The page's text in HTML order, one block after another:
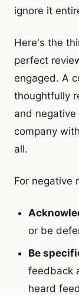
ignore it
Here's the
perfect
engaged. A
thoughtfully
and
company
all.
For negative
or be
Be
feedback
heard